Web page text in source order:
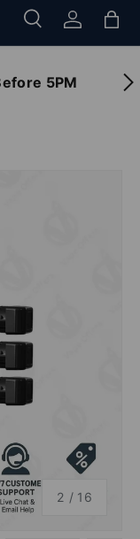
SearchLog inBag
5PM
2 / of
16